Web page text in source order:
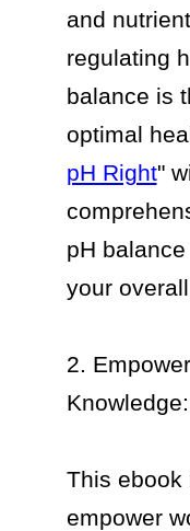
and
regulating
balance is
optimal
pH Right"
pH
your
2.
Knowledge:
This ebook
empower